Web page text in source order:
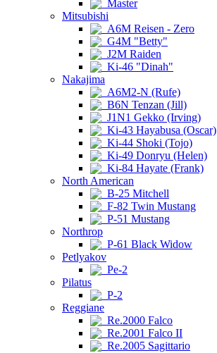
Master
Mitsubishi
A6M Reisen - Zero
G4M "Betty"
J2M Raiden
Ki-46 "Dinah"
Nakajima
A6M2-N (Rufe)
B6N Tenzan (Jill)
J1N1 Gekko (Irving)
Ki-43 Hayabusa (Oscar)
Ki-44 Shoki (Tojo)
Ki-49 Donryu (Helen)
Ki-84 Hayate (Frank)
North American
B-25 Mitchell
F-82 Twin Mustang
P-51 Mustang
Northrop
P-61 Black Widow
Petlyakov
Pe-2
Pilatus
P-2
Reggiane
Re.2000 Falco
Re.2001 Falco II
Re.2005 Sagittario